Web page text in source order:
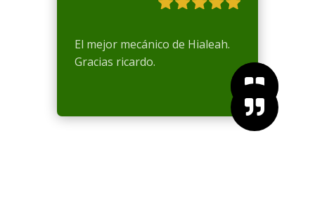


El mejor mecánico de Hialeah.
Gracias ricardo.
